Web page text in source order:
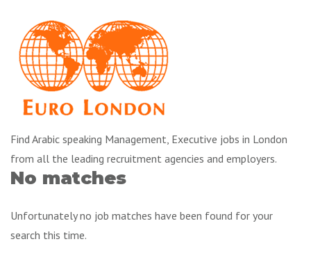
Find Arabic speaking Management, Executive jobs in London
from all the leading recruitment agencies and employers.
No matches
Unfortunately no job matches have been found for your
search this time.